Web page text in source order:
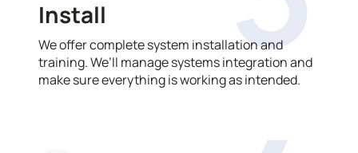
Install
We offer complete system installation and
training. We’ll manage systems integration and
make sure everything is working as intended.